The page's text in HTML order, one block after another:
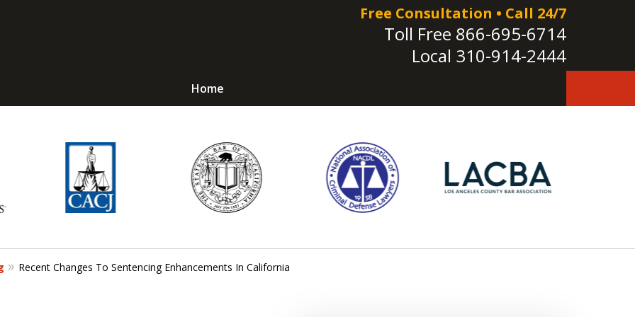
Free Consultation • Call 24/7
Toll Free 866-695-6714
Local 310-914-2444
Home
Avoid Jail! Get an
Response!
Request a Free Consultation
Recent Changes To Sentencing Enhancements In California